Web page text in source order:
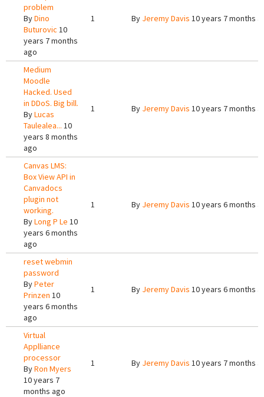
problem
ByDino
Buturovic 10
years 7 months
ago
1 By Jeremy Davis 10 years 7 months
Medium
Moodle
Hacked. Used
in DDoS. Big bill.
ByLucas
Taulealea... 10
years 8 months
ago
1 By Jeremy Davis 10 years 7 months
Canvas LMS:
Box View API in
Canvadocs
plugin not
working.
ByLong P Le 10
years 6 months
ago
1 By Jeremy Davis 10 years 6 months
reset webmin
password
ByPeter
Prinzen 10
years 6 months
ago
1 By Jeremy Davis 10 years 6 months
Virtual
Applliance
processor
ByRon Myers
10 years 7
months ago
1 By Jeremy Davis 10 years 7 months